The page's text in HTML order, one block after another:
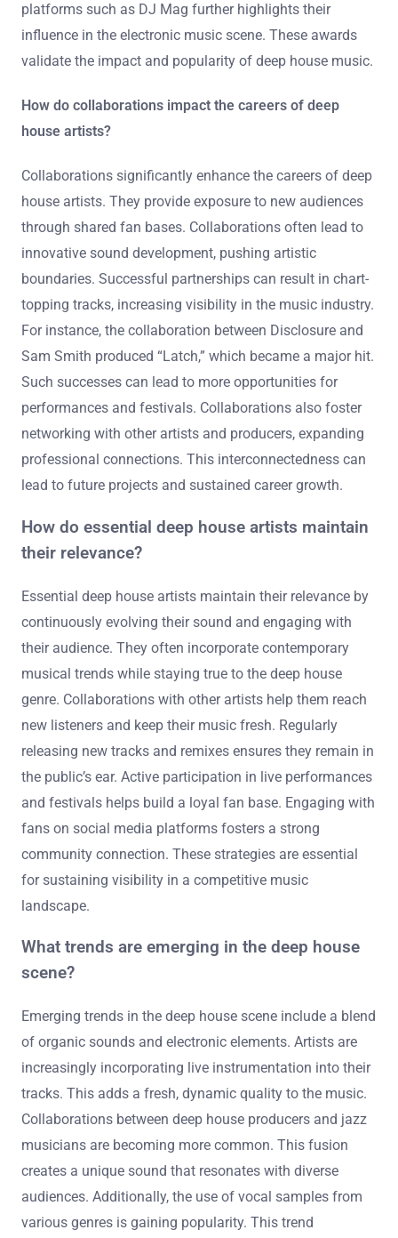
platforms such as DJ Mag further highlights their
influence in the electronic music scene. These awards
validate the impact and popularity of deep house music.
How do collaborations impact the careers of deep
house artists?
Collaborations significantly enhance the careers of deep
house artists. They provide exposure to new audiences
through shared fan bases. Collaborations often lead to
innovative sound development, pushing artistic
boundaries. Successful partnerships can result in chart-
topping tracks, increasing visibility in the music industry.
For instance, the collaboration between Disclosure and
Sam Smith produced “Latch,” which became a major hit.
Such successes can lead to more opportunities for
performances and festivals. Collaborations also foster
networking with other artists and producers, expanding
professional connections. This interconnectedness can
lead to future projects and sustained career growth.
How do essential deep house artists maintain
their relevance?
Essential deep house artists maintain their relevance by
continuously evolving their sound and engaging with
their audience. They often incorporate contemporary
musical trends while staying true to the deep house
genre. Collaborations with other artists help them reach
new listeners and keep their music fresh. Regularly
releasing new tracks and remixes ensures they remain in
the public’s ear. Active participation in live performances
and festivals helps build a loyal fan base. Engaging with
fans on social media platforms fosters a strong
community connection. These strategies are essential
for sustaining visibility in a competitive music
landscape.
What trends are emerging in the deep house
scene?
Emerging trends in the deep house scene include a blend
of organic sounds and electronic elements. Artists are
increasingly incorporating live instrumentation into their
tracks. This adds a fresh, dynamic quality to the music.
Collaborations between deep house producers and jazz
musicians are becoming more common. This fusion
creates a unique sound that resonates with diverse
audiences. Additionally, the use of vocal samples from
various genres is gaining popularity. This trend